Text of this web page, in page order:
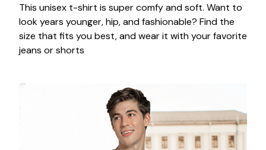
This unisex t-shirt is super comfy and soft. Want to
look years younger, hip, and fashionable? Find the
size that fits you best, and wear it with your favorite
jeans or shorts